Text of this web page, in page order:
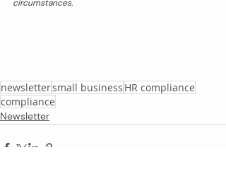
circumstances.
newslettersmall business HR compliance
compliance
Newsletter